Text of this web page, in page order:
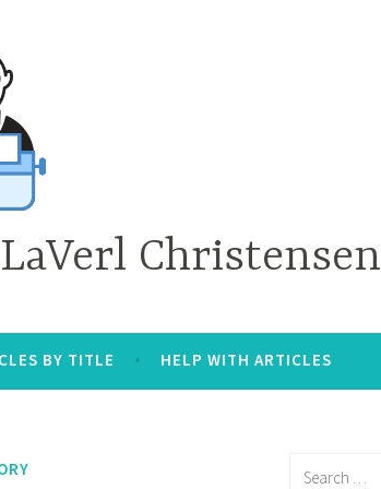
Christensen
BY TITLE HELP WITH ARTICLES